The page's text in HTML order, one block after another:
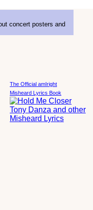
The Official amIright
Misheard Lyrics Book
concert posters and